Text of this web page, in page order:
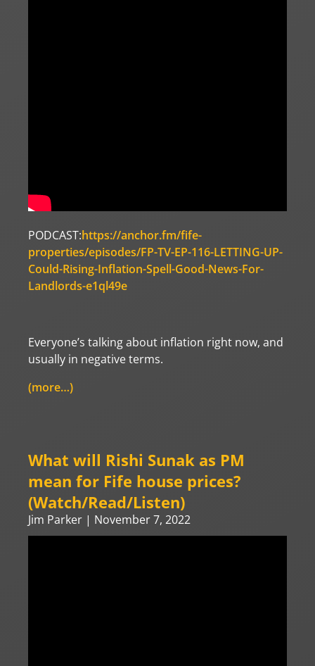
PODCAST:https://anchor.fm/fife-
properties/episodes/FP-TV-EP-116-LETTING-UP-
Could-Rising-Inflation-Spell-Good-News-For-
Landlords-e1ql49e
Everyone’s talking about inflation right now, and
usually in negative terms.
(more…)
What will Rishi Sunak as PM
mean for Fife house prices?
(Watch/Read/Listen)
Jim Parker November 7, 2022